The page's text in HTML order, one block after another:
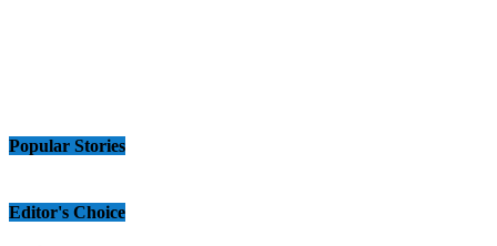
Popular Stories
Editor's Choice